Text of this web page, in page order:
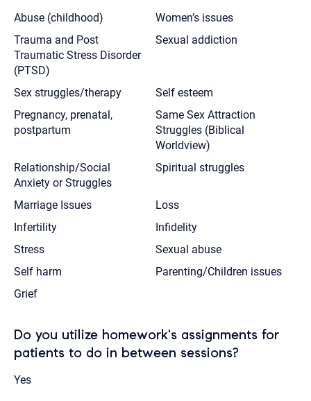
Abuse (childhood)
Women’s issues
Trauma and Post
Traumatic Stress Disorder
(PTSD)
Sexual addiction
Sex struggles/therapy
Self esteem
Pregnancy, prenatal,
postpartum
Same Sex Attraction
Struggles (Biblical
Worldview)
Relationship/Social
Anxiety or Struggles
Spiritual struggles
Marriage Issues
Loss
Infertility
Infidelity
Stress
Sexual abuse
Self harm
Parenting/Children issues
Grief
Do you utilize homework's assignments for
patients to do in between sessions?
Yes